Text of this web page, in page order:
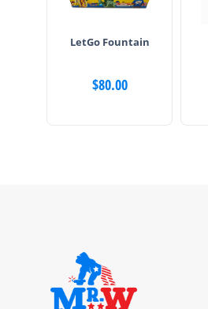
LetGo Fountain
$80.00